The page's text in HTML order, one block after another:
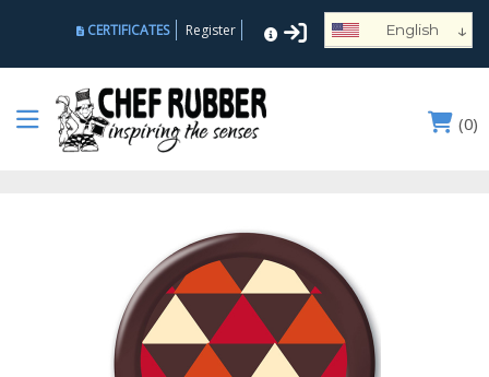
CERTIFICATES Register English ↓
Français
(0)